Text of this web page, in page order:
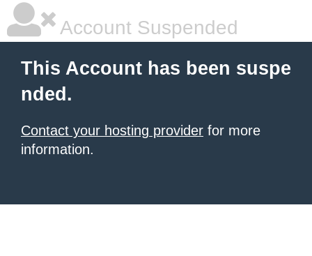
Account Suspended
This Account has been suspe
nded.
Contact your hosting provider for more
information.